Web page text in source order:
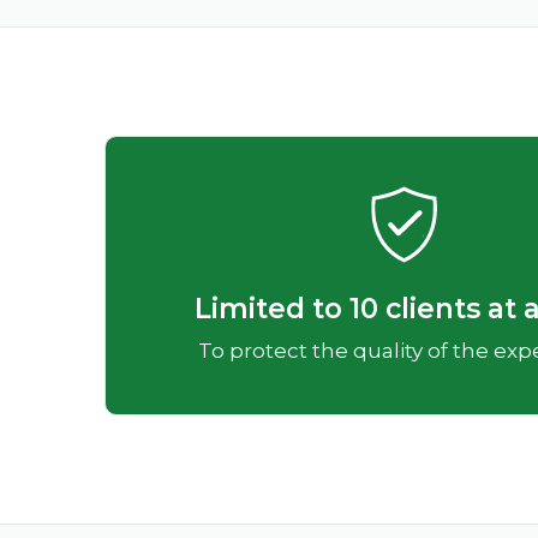
Limited to 10 clients at
To protect the quality of the